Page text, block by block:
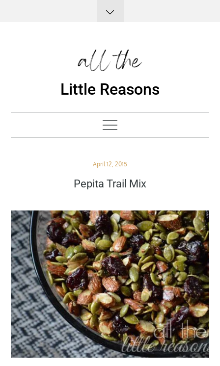
Little Reasons
Posted
April 12, 2015
Pepita Trail Mix